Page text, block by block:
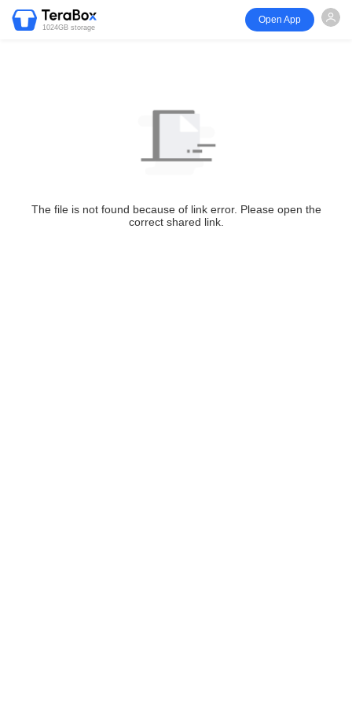
1024GB storage
Open App
The file is not found because of link error. Please open the
correct shared link.